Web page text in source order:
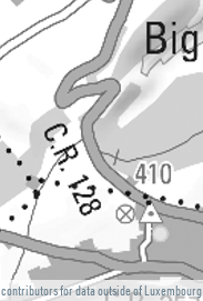
contributors for data outside of Luxembourg